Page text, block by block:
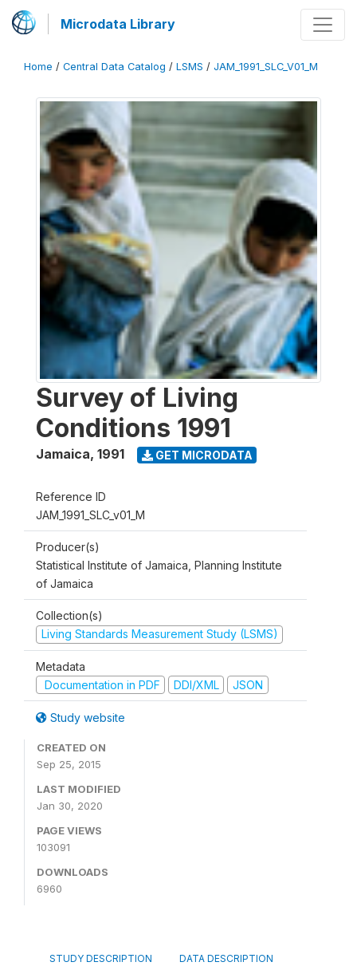
Microdata Library
Home / Central Data Catalog / LSMS / JAM_1991_SLC_V01_M
Survey of Living
Conditions 1991
Jamaica, 1991 GET MICRODATA
Reference ID
JAM_1991_SLC_v01_M
Producer(s)
Statistical Institute of Jamaica, Planning Institute
of Jamaica
Collection(s)
Living Standards Measurement Study (LSMS)
Metadata
Documentation in PDF
DDI/XML JSON
Study website
CREATED ON
Sep 25, 2015
LAST MODIFIED
Jan 30, 2020
PAGE VIEWS
103091
DOWNLOADS
6960
STUDY DESCRIPTION DATA DESCRIPTION